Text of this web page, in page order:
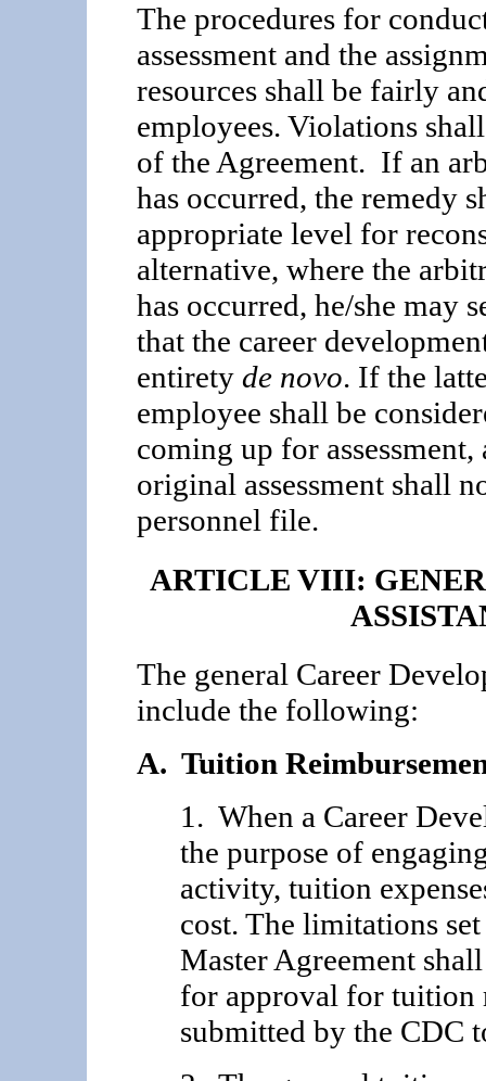
The procedures for
assessment and the
resources shall be fairly
employees. Violations
of the Agree­ment. If an
has occurred, the remedy
appropriate level for
alternative, where the
has occurred, he/she may
that the career
entirety de novo. If the
employee shall be
coming up for
original assess­ment shall
personnel file.
ARTICLE VIII:
The general Career
include the following:
A. Tuition
1. When a Career
the purpose of
activity, tuition
cost. The limitations
Master Agreement
for approval for tuition
submitted by the CDC